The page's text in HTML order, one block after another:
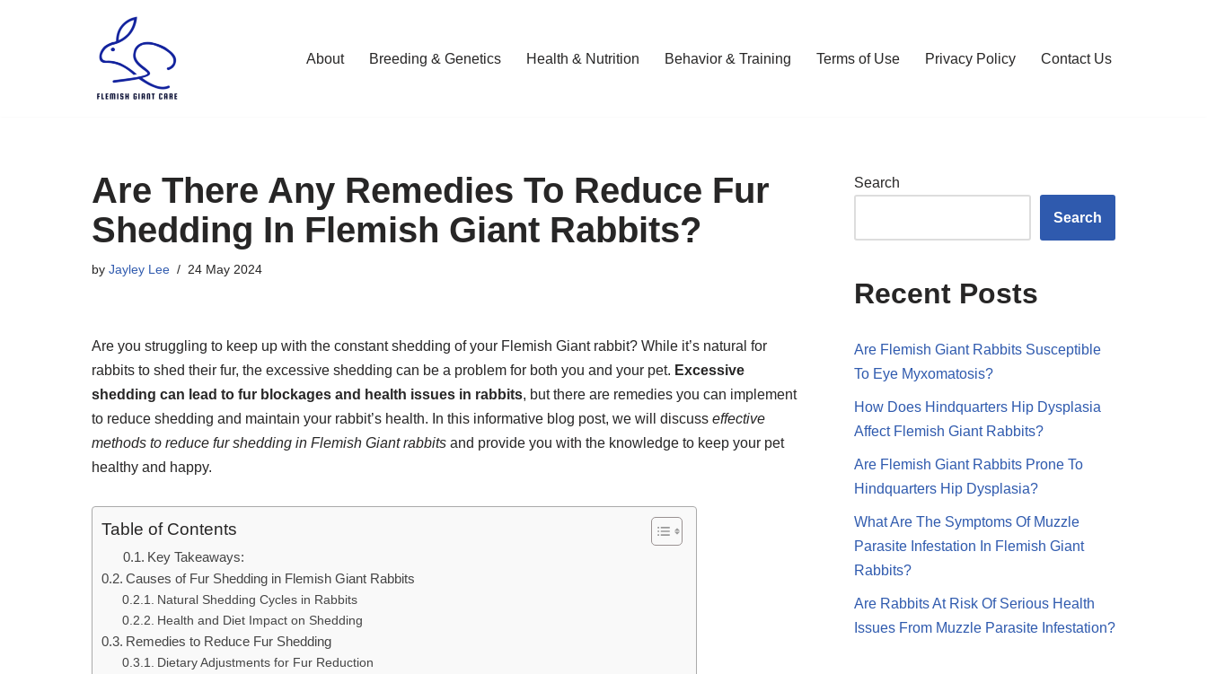
About Breeding & Genetics Health & Nutrition Behavior & Training Terms of Use Privacy Policy Contact Us
Are There Any Remedies To Reduce Fur
Shedding In Flemish Giant Rabbits?
by Jayley Lee 24 May 2024
Are you struggling to keep up with the constant shedding of your Flemish Giant rabbit? While it’s natural for
rabbits to shed their fur, the excessive shedding can be a problem for both you and your pet. Excessive
shedding can lead to fur blockages and health issues in rabbits, but there are remedies you can implement
to reduce shedding and maintain your rabbit’s health. In this informative blog post, we will discuss effective
methods to reduce fur shedding in Flemish Giant rabbits and provide you with the knowledge to keep your pet
healthy and happy.
Table of Contents
Key Takeaways:
Causes of Fur Shedding in Flemish Giant Rabbits
Natural Shedding Cycles in Rabbits
Health and Diet Impact on Shedding
Remedies to Reduce Fur Shedding
Dietary Adjustments for Fur Reduction
Search
Search
Recent Posts
Are Flemish Giant Rabbits Susceptible
To Eye Myxomatosis?
How Does Hindquarters Hip Dysplasia
Affect Flemish Giant Rabbits?
Are Flemish Giant Rabbits Prone To
Hindquarters Hip Dysplasia?
What Are The Symptoms Of Muzzle
Parasite Infestation In Flemish Giant
Rabbits?
Are Rabbits At Risk Of Serious Health
Issues From Muzzle Parasite Infestation?